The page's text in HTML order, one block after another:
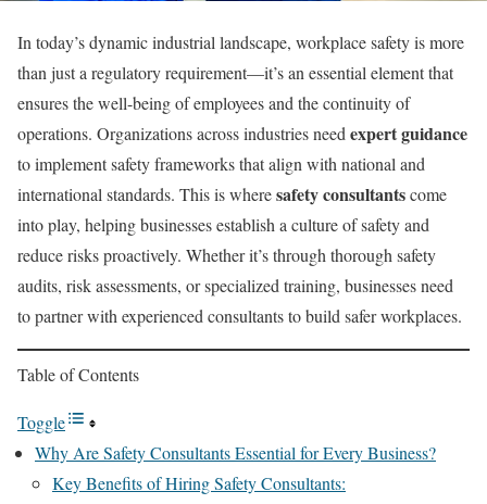
In today’s dynamic industrial landscape, workplace safety is more
than just a regulatory requirement—it’s an essential element that
ensures the well-being of employees and the continuity of
operations. Organizations across industries needexpert guidance
to implement safety frameworks that align with national and
international standards. This is wheresafety consultantscome
into play, helping businesses establish a culture of safety and
reduce risks proactively. Whether it’s through thorough safety
audits, risk assessments, or specialized training, businesses need
to partner with experienced consultants to build safer workplaces.
Table of Contents
Toggle
Why Are Safety Consultants Essential for Every Business?
Key Benefits of Hiring Safety Consultants: